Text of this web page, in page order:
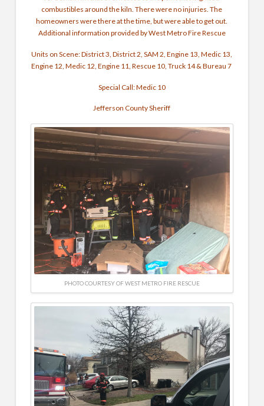
combustibles around the kiln. There were no injuries. The
homeowners were there at the time, but were able to get out.
Additional information provided by West Metro Fire Rescue
Units on Scene: District 3, District 2, SAM 2, Engine 13, Medic 13,
Engine 12, Medic 12, Engine 11, Rescue 10, Truck 14 & Bureau 7
Special Call: Medic 10
Jefferson County Sheriff
PHOTO COURTESY OF WEST METRO FIRE RESCUE